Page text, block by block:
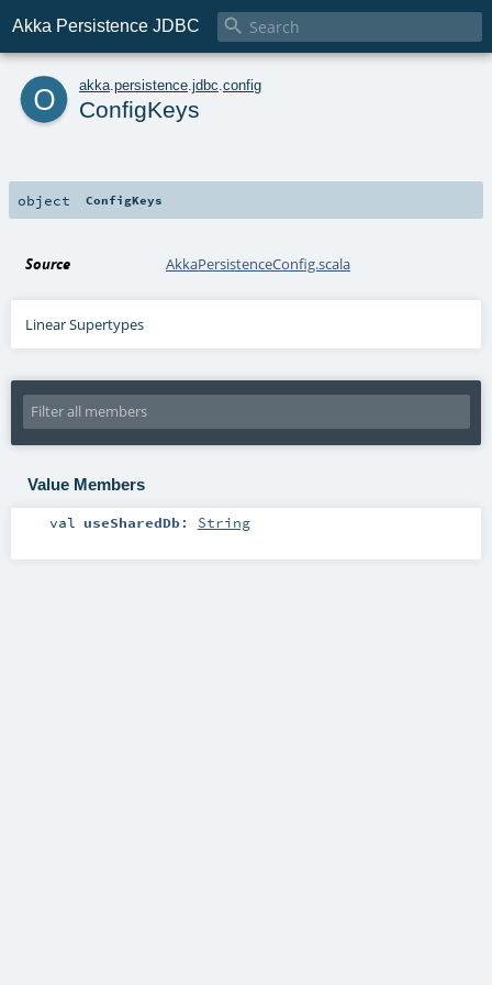
Akka Persistence JDBC 
o akka persistence jdbc config
ConfigKeys
object ConfigKeys
Source AkkaPersistenceConfig.scala
Linear Supertypes
Value Members
val useSharedDb: String